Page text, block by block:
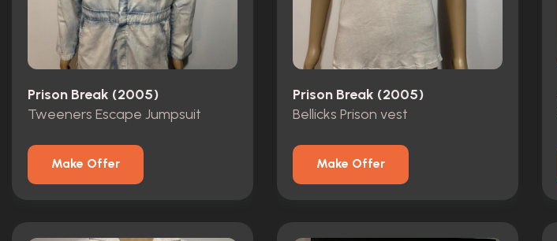
Prison Break (2005)
Tweeners Escape Jumpsuit
Make Offer
Prison Break (2005)
Bellicks Prison vest
Make Offer